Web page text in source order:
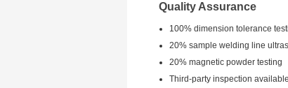
Quality Assurance
100% dimension tolerance
20% sample welding line
20% magnetic powder testing
Third-party inspection available